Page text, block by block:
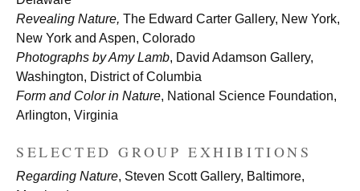
Revealing Nature, The Edward Carter Gallery, New York,
New York and Aspen, Colorado
Photographs by Amy Lamb, David Adamson Gallery,
Washington, District of Columbia
Form and Color in Nature, National Science Foundation,
Arlington, Virginia
SELECTED GROUP EXHIBITIONS
Regarding Nature, Steven Scott Gallery, Baltimore,